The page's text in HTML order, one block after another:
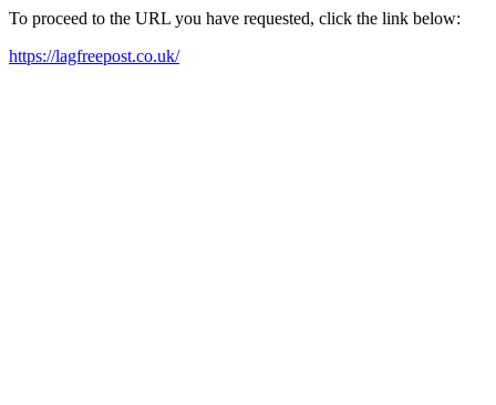
To proceed to the URL you have requested, click the link below:
https://lagfreepost.co.uk/